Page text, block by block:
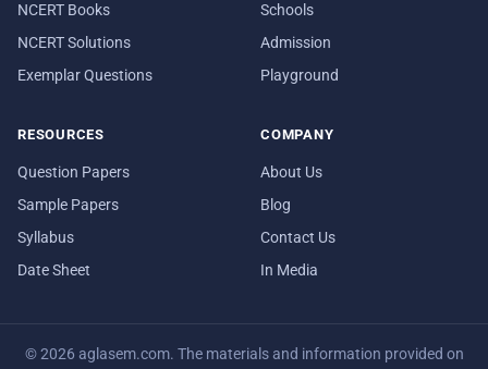
NCERT Books
NCERT Solutions
Exemplar Questions
Schools
Admission
Playground
RESOURCES
Question Papers
Sample Papers
Syllabus
Date Sheet
COMPANY
About Us
Blog
Contact Us
In Media
© 2026 aglasem.com. The materials and information provided on